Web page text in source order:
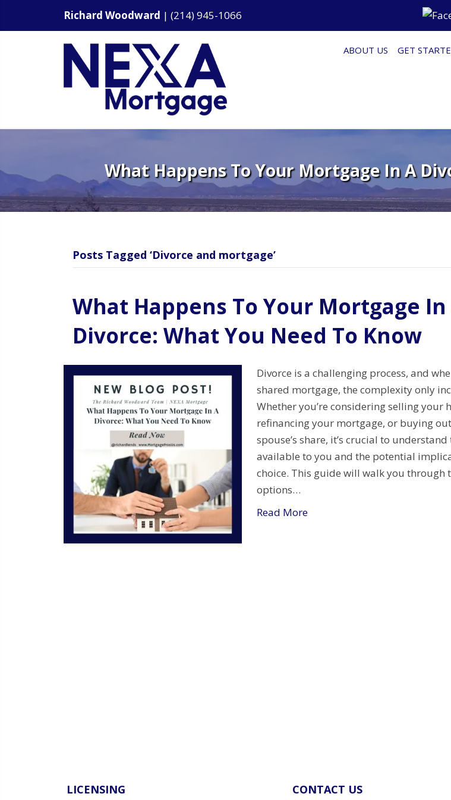
Richard Woodward | (214) 945-1066
ABOUT US GET
What Happens To Your Mortgage In A
Posts Tagged ‘Divorce and mortgage’
What Happens To Your Mortgage In
Divorce: What You Need To Know
Divorce is a challenging process, and
shared mortgage, the complexity only
Whether you’re considering selling your
refinancing your mortgage, or buying
spouse’s share, it’s crucial to
available to you and the potential
choice. This guide will walk you through
options…
Read More
LICENSING CONTACT US